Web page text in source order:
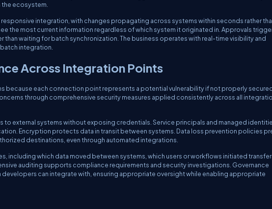
ecosystem.
integration, with changes propagating across systems within seconds rather
the most current information regardless of which system it originated in. Approvals
waiting for batch synchronization. The business operates with real-time visibility and
integration.
Across Integration Points
because each connection point represents a potential vulnerability if not properly
through comprehensive security measures applied consistently across all
to external systems without exposing credentials. Service principals and managed
Encryption protects data in transit between systems. Data loss prevention policies
destinations, even through automated integrations.
including which data moved between systems, which users or workflows initiated
auditing supports compliance requirements and security investigations. Governance
can integrate with, ensuring appropriate oversight while enabling appropriate